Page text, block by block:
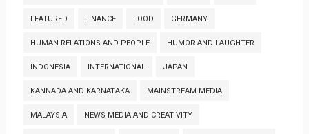
FEATURED FINANCE FOOD GERMANY
HUMAN RELATIONS AND PEOPLE HUMOR AND LAUGHTER
INDONESIA INTERNATIONAL JAPAN
KANNADA AND KARNATAKA MAINSTREAM MEDIA
MALAYSIA NEWS MEDIA AND CREATIVITY